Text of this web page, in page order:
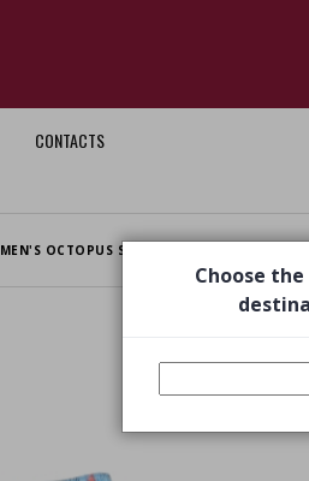
CONTACTS
MEN'S OCTOPUS SWIMSUIT SKY BLUE
Choose